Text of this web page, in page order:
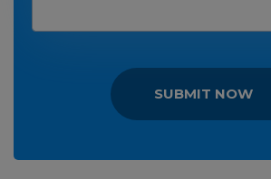
SUBMIT NOW